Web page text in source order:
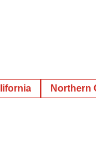
Northern